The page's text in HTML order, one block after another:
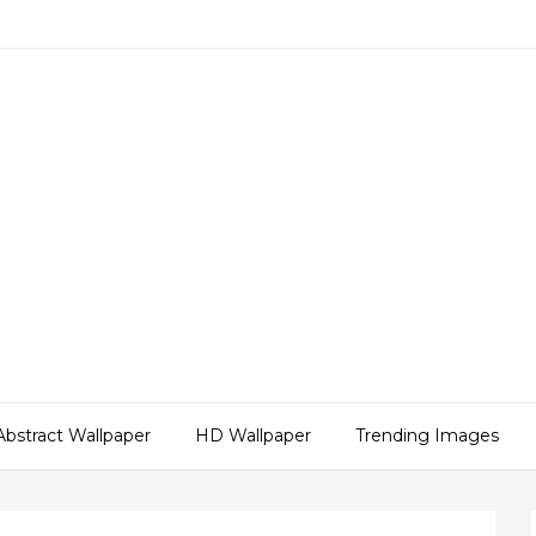
Wallpaper HD Wallpaper Trending Images